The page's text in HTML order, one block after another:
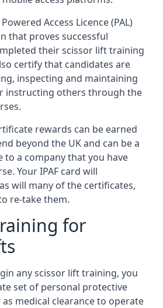
Access Licence (PAL)
that proves successful
their scissor lift training
certify that candidates are
inspecting and maintaining
instructing others through the
rewards can be earned
beyond the UK and can be a
to a company that you have
Your IPAF card will
will many of the certificates,
re-take them.
for
any scissor lift training, you
set of personal protective
medical clearance to operate